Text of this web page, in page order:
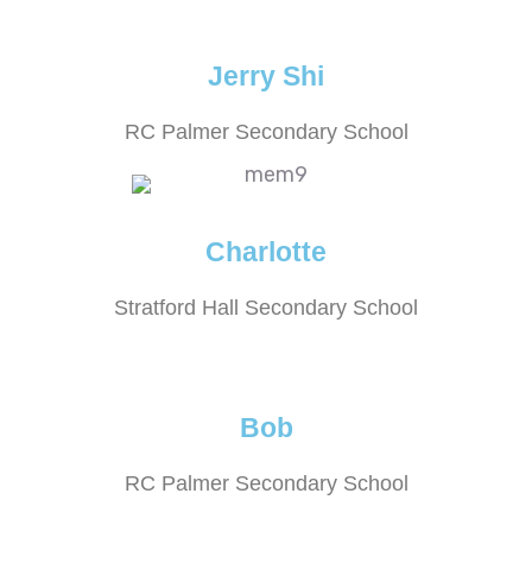
Jerry Shi
RC Palmer Secondary School
Charlotte
Stratford Hall Secondary School
Bob
RC Palmer Secondary School